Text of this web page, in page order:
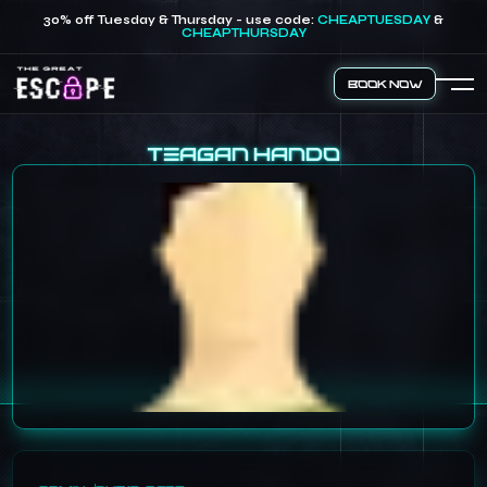
30% off Tuesday & Thursday - use code: CHEAPTUESDAY &
CHEAPTHURSDAY
Book Now
Teagan Hando